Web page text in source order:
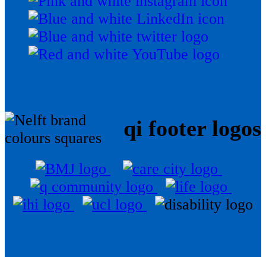
qi footer logos